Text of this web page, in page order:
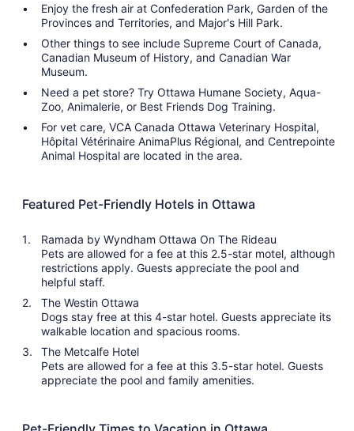
Enjoy the fresh air at Confederation Park, Garden of the
Provinces and Territories, and Major's Hill Park.
Other things to see include Supreme Court of Canada,
Canadian Museum of History, and Canadian War
Museum.
Need a pet store? Try Ottawa Humane Society, Aqua-
Zoo, Animalerie, or Best Friends Dog Training.
For vet care, VCA Canada Ottawa Veterinary Hospital,
Hôpital Vétérinaire AnimaPlus Régional, and Centrepointe
Animal Hospital are located in the area.
Featured Pet-Friendly Hotels in Ottawa
Ramada by Wyndham Ottawa On The Rideau
Pets are allowed for a fee at this 2.5-star motel, although
restrictions apply. Guests appreciate the pool and
helpful staff.
The Westin Ottawa
Dogs stay free at this 4-star hotel. Guests appreciate its
walkable location and spacious rooms.
The Metcalfe Hotel
Pets are allowed for a fee at this 3.5-star hotel. Guests
appreciate the pool and family amenities.